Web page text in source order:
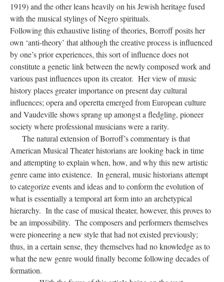
1919) and the other leans heavily on his Jewish heritage fused
with the musical stylings of Negro spirituals.
Following this exhaustive listing of theories, Borroff posits her
own ‘anti-theory’ that although the creative process is influenced
by one’s prior experiences, this sort of influence does not
constitute a genetic link between the newly composed work and
various past influences upon its creator. Her view of music
history places greater importance on present day cultural
influences; opera and operetta emerged from European culture
and Vaudeville shows sprang up amongst a fledgling, pioneer
society where professional musicians were a rarity.
The natural extension of Borroff’s commentary is that
American Musical Theater historians are looking back in time
and attempting to explain when, how, and why this new artistic
genre came into existence. In general, music historians attempt
to categorize events and ideas and to conform the evolution of
what is essentially a temporal art form into an archetypical
hierarchy. In the case of musical theater, however, this proves to
be an impossibility. The composers and performers themselves
were pioneering a new style that had not existed previously;
thus, in a certain sense, they themselves had no knowledge as to
what the new genre would finally become following decades of
formation.